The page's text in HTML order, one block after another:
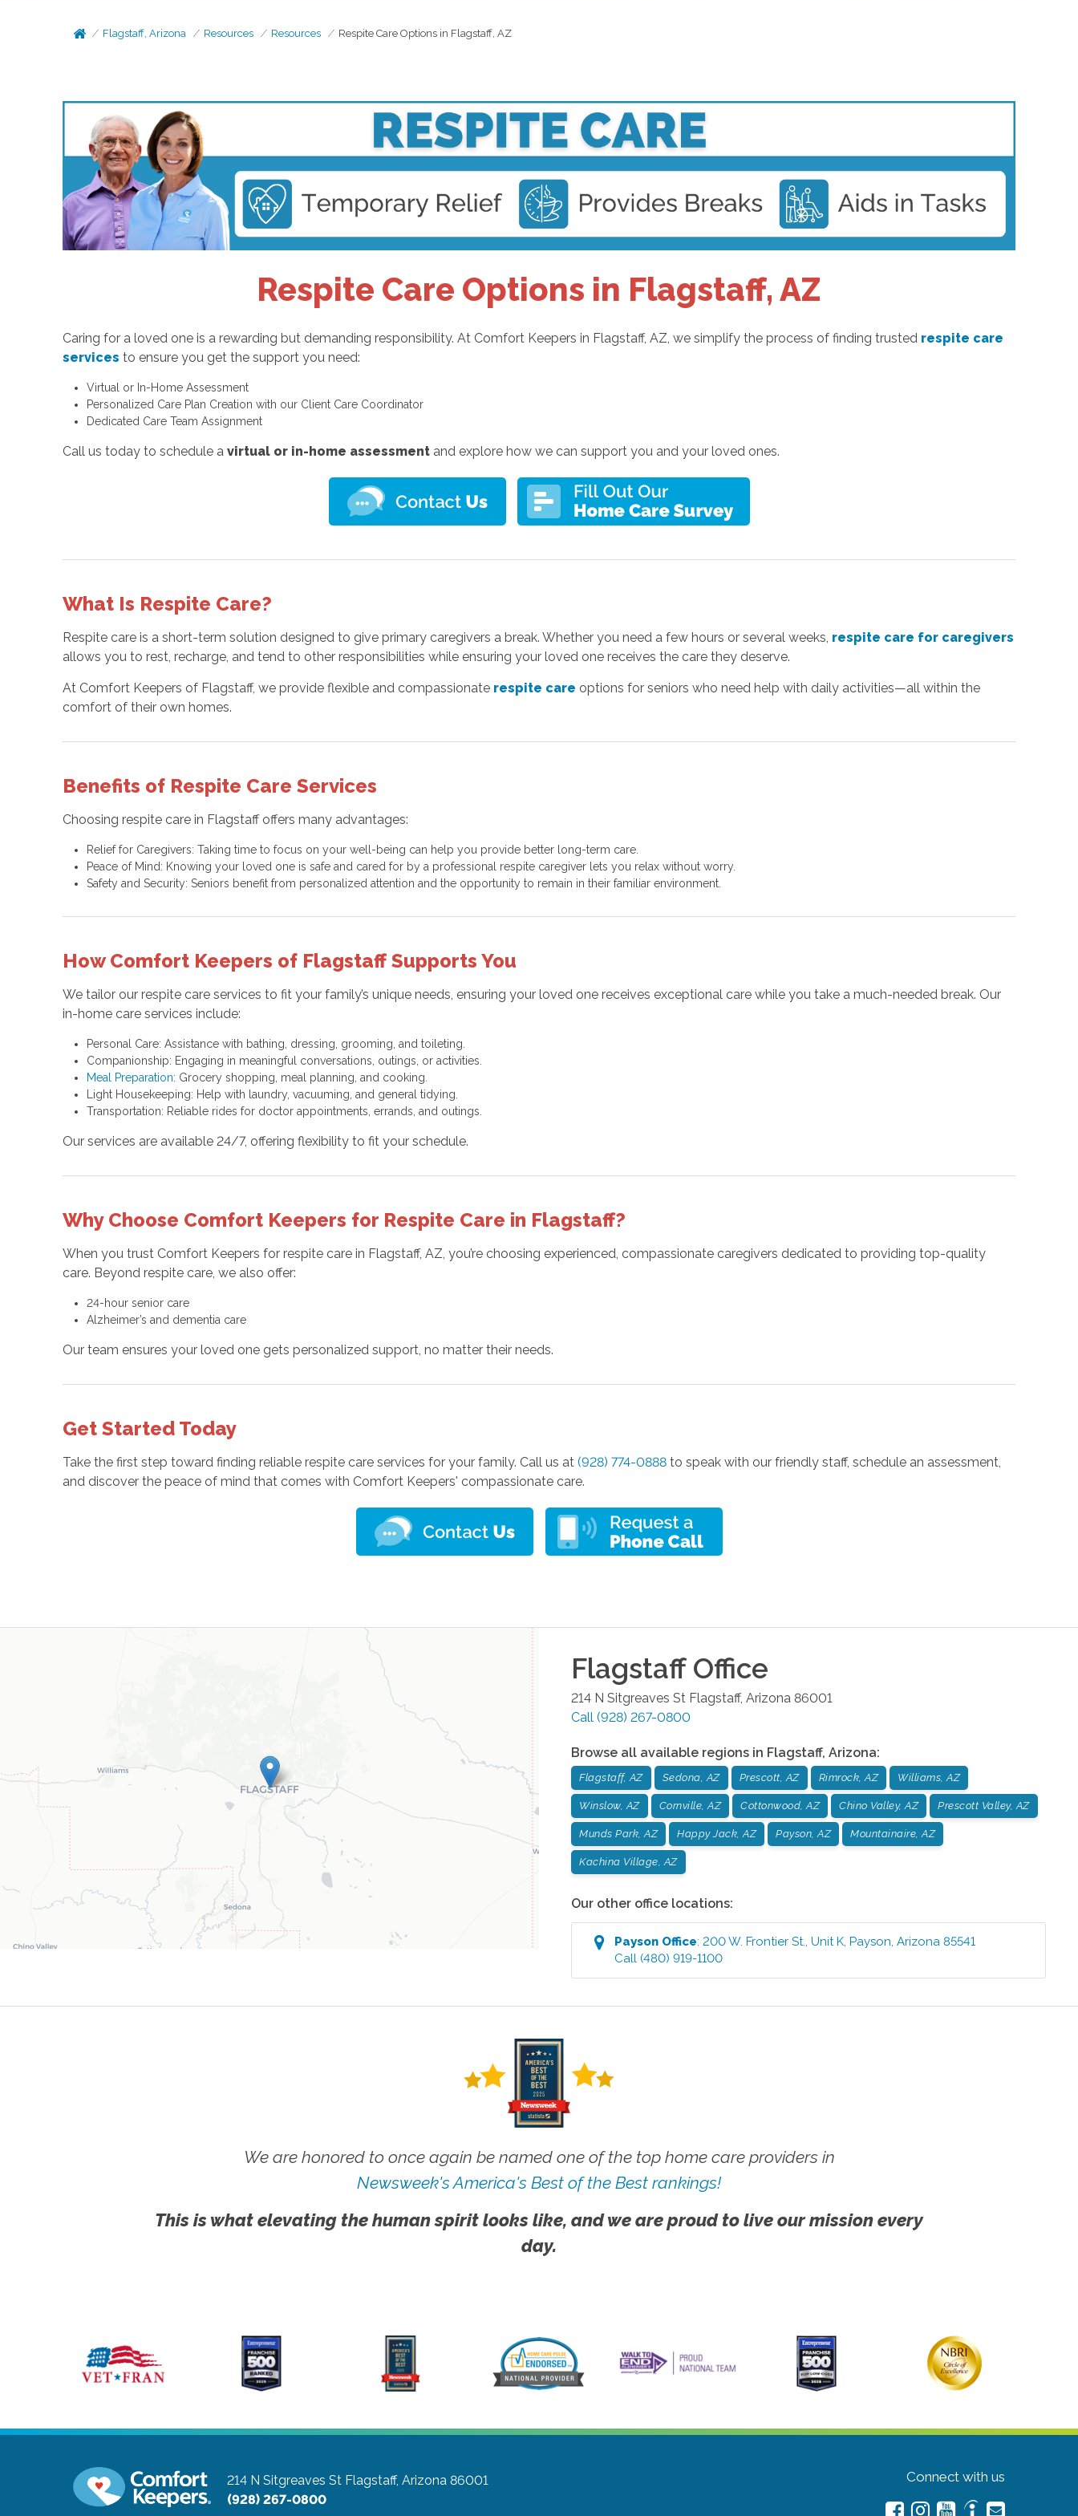
Flagstaff, Arizona Resources Resources Respite Care Options in Flagstaff, AZ
Respite Care Options in Flagstaff, AZ
Caring for a loved one is a rewarding but demanding responsibility. At Comfort Keepers in Flagstaff, AZ, we simplify the process of finding trusted respite care
services to ensure you get the support you need:
Virtual or In-Home Assessment
Personalized Care Plan Creation with our Client Care Coordinator
Dedicated Care Team Assignment
Call us today to schedule a virtual or in-home assessmentand explore how we can support you and your loved ones.
What Is Respite Care?
Respite care is a short-term solution designed to give primary caregivers a break. Whether you need a few hours or several weeks, respite care for caregivers
allows you to rest, recharge, and tend to other responsibilities while ensuring your loved one receives the care they deserve.
At Comfort Keepers of Flagstaff, we provide flexible and compassionate respite care options for seniors who need help with daily activities—all within the
comfort of their own homes.
Benefits of Respite Care Services
Choosing respite care in Flagstaff offers many advantages:
Relief for Caregivers: Taking time to focus on your well-being can help you provide better long-term care.
Peace of Mind: Knowing your loved one is safe and cared for by a professional respite caregiver lets you relax without worry.
Safety and Security: Seniors benefit from personalized attention and the opportunity to remain in their familiar environment.
How Comfort Keepers of Flagstaff Supports You
We tailor our respite care services to fit your family’s unique needs, ensuring your loved one receives exceptional care while you take a much-needed break. Our
in-home care services include:
Personal Care: Assistance with bathing, dressing, grooming, and toileting.
Companionship: Engaging in meaningful conversations, outings, or activities.
Meal Preparation: Grocery shopping, meal planning, and cooking.
Light Housekeeping: Help with laundry, vacuuming, and general tidying.
Transportation: Reliable rides for doctor appointments, errands, and outings.
Our services are available 24/7, offering flexibility to fit your schedule.
Why Choose Comfort Keepers for Respite Care in Flagstaff?
When you trust Comfort Keepers for respite care in Flagstaff, AZ, you’re choosing experienced, compassionate caregivers dedicated to providing top-quality
care. Beyond respite care, we also offer:
24-hour senior care
Alzheimer’s and dementia care
Our team ensures your loved one gets personalized support, no matter their needs.
Get Started Today
Take the first step toward finding reliable respite care services for your family. Call us at (928) 774-0888to speak with our friendly staff, schedule an assessment,
and discover the peace of mind that comes with Comfort Keepers' compassionate care.
FlagstaffOffice
214 N Sitgreaves St Flagstaff, Arizona 86001
Call (928) 267-0800
Browse all available regions in Flagstaff, Arizona:
Flagstaff, AZ Sedona, AZ Prescott, AZ Rimrock, AZ Williams, AZ
Winslow, AZ Cornville, AZ Cottonwood, AZ Chino Valley, AZ Prescott Valley, AZ
Munds Park, AZ Happy Jack, AZ Payson, AZ Mountainaire, AZ
Kachina Village, AZ
Our other office locations:
Payson Office:200 W. Frontier St., Unit K,Payson,Arizona 85541
Call (480) 919-1100
We are honored to once again be named one of the top home care providers in
Newsweek's America's Best of the Best rankings!
This is what elevating the human spirit looks like, and we are proud to live our mission every
day.
214 N Sitgreaves St Flagstaff, Arizona 86001
(928) 267-0800
Connect with us